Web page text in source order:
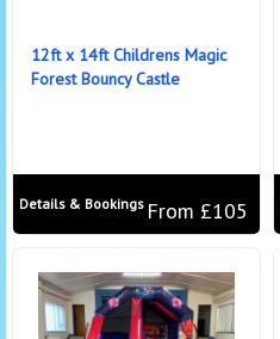
12ft x 14ft Childrens Magic
Forest Bouncy Castle
From £105
Details & Bookings